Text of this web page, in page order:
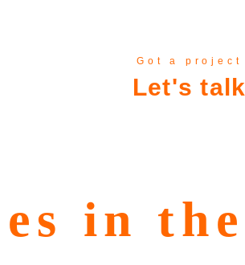
Got a project
Let's talk
in the